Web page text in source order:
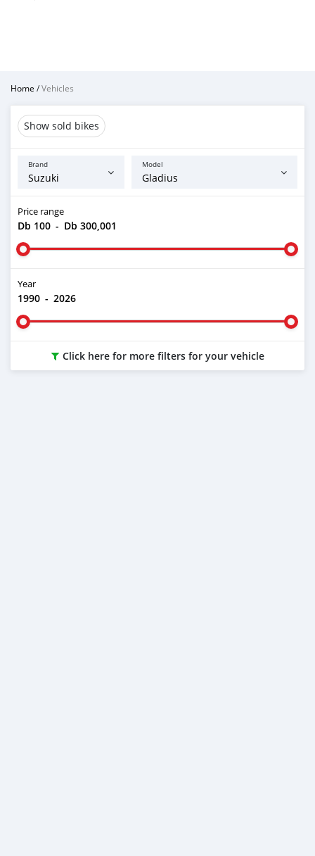
Home /Vehicles
Show sold bikes
Brand Model
Price range
Db 100 - Db 300,001
Year
1990 - 2026
Click here for more filters for your vehicle